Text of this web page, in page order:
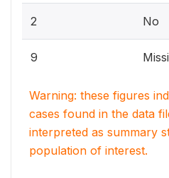
2 No
9
Warning: these figures
cases found in the data
interpreted as summary
population of interest.